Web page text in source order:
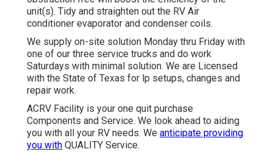
unit(s). Tidy and straighten out the RV Air
conditioner evaporator and condenser coils.
We supply on-site solution Monday thru Friday with
one of our three service trucks and do work
Saturdays with minimal solution. We are Licensed
with the State of Texas for lp setups, changes and
repair work.
ACRV Facility is your one quit purchase
Components and Service. We look ahead to aiding
you with all your RV needs. We anticipate providing
you with QUALITY Service.